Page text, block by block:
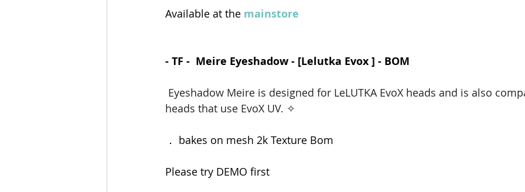
Available at the mainstore
- TF -  Meire Eyeshadow - [Lelutka Evox ] - BOM
Eyeshadow Meire is designed for LeLUTKA EvoX heads and is also
heads that use EvoX UV. ✧
． bakes on mesh 2k Texture Bom
Please try DEMO first